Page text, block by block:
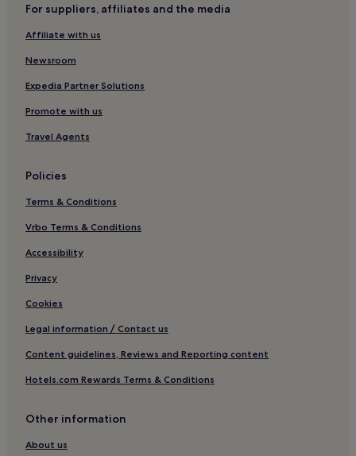
Cottages in Dublin
Hostels in Dublin
Apartments in Dublin
Aparthotels in Dublin
Guest Houses in Dublin
B&B in Dublin
Cheap Hotels in Dublin
Luxury Hotels in Dublin
1 Star Hotels in Dublin
2 Star Hotels in Dublin
3 Star Hotels in Dublin
4 Star Hotels in Dublin
5 Star Hotels in Dublin
Business Hotels in Dublin
Family Hotels in Dublin
Resorts & Hotels with Spas in Dublin
For suppliers, affiliates and the media
Affiliate with us
Newsroom
Expedia Partner Solutions
Promote with us
Travel Agents
Policies
Terms & Conditions
Vrbo Terms & Conditions
Accessibility
Privacy
Cookies
Legal information / Contact us
Content guidelines, Reviews and Reporting content
Hotels.com Rewards Terms & Conditions
Other information
About us